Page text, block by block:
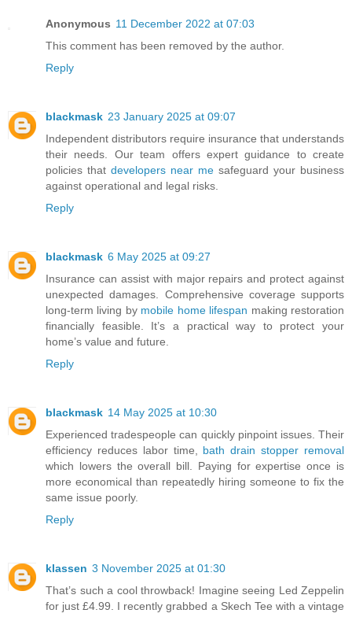
Anonymous 11 December 2022 at 07:03
This comment has been removed by the author.
Reply
blackmask 23 January 2025 at 09:07
Independent distributors require insurance that understands
their needs. Our team offers expert guidance to create
policies that developers near me safeguard your business
against operational and legal risks.
Reply
blackmask 6 May 2025 at 09:27
Insurance can assist with major repairs and protect against
unexpected damages. Comprehensive coverage supports
long-term living by mobile home lifespan making restoration
financially feasible. It’s a practical way to protect your
home’s value and future.
Reply
blackmask 14 May 2025 at 10:30
Experienced tradespeople can quickly pinpoint issues. Their
efficiency reduces labor time, bath drain stopper removal
which lowers the overall bill. Paying for expertise once is
more economical than repeatedly hiring someone to fix the
same issue poorly.
Reply
klassen 3 November 2025 at 01:30
That’s such a cool throwback! Imagine seeing Led Zeppelin
for just £4.99. I recently grabbed a Skech Tee with a vintage